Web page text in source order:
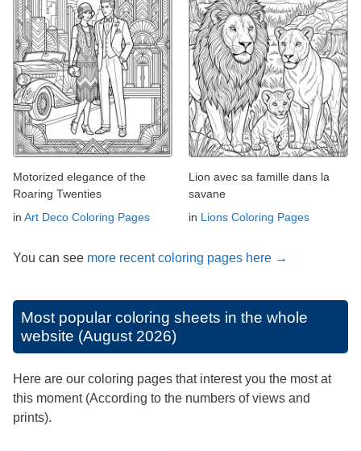
Motorized elegance of the
Roaring Twenties
in Art Deco Coloring Pages
Lion avec sa famille dans la
savane
in Lions Coloring Pages
You can see more recent coloring pages here →
Most popular coloring sheets in the whole
website (August 2026)
Here are our coloring pages that interest you the most at
this moment (According to the numbers of views and
prints).